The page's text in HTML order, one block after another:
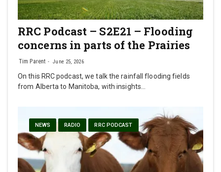
RRC Podcast – S2E21 – Flooding
concerns in parts of the Prairies
Tim Parent June 25, 2026
On this RRC podcast, we talk the rainfall flooding fields
from Alberta to Manitoba, with insights…
NEWS RADIO RRC PODCAST